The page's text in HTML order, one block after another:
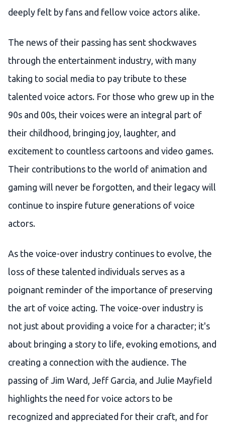
deeply felt by fans and fellow voice actors alike.
The news of their passing has sent shockwaves
through the entertainment industry, with many
taking to social media to pay tribute to these
talented voice actors. For those who grew up in the
90s and 00s, their voices were an integral part of
their childhood, bringing joy, laughter, and
excitement to countless cartoons and video games.
Their contributions to the world of animation and
gaming will never be forgotten, and their legacy will
continue to inspire future generations of voice
actors.
As the voice-over industry continues to evolve, the
loss of these talented individuals serves as a
poignant reminder of the importance of preserving
the art of voice acting. The voice-over industry is
not just about providing a voice for a character; it's
about bringing a story to life, evoking emotions, and
creating a connection with the audience. The
passing of Jim Ward, Jeff Garcia, and Julie Mayfield
highlights the need for voice actors to be
recognized and appreciated for their craft, and for